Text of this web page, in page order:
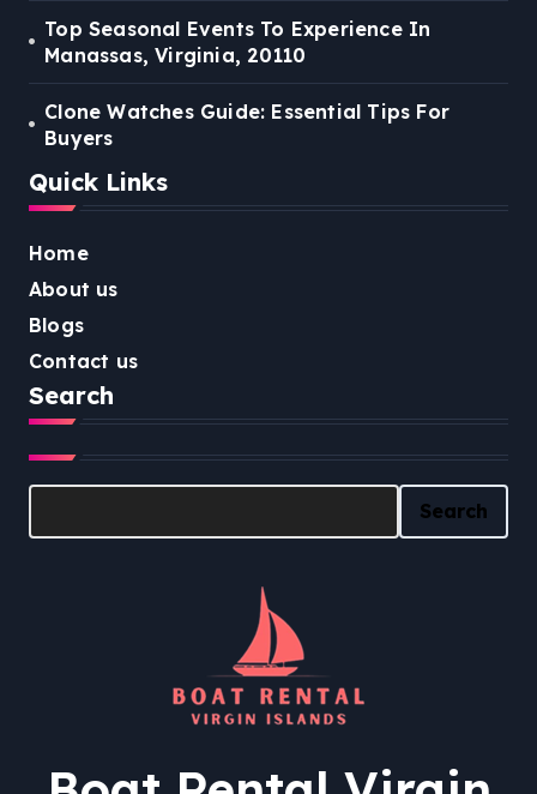
Top Seasonal Events To Experience In
Manassas, Virginia, 20110
Clone Watches Guide: Essential Tips For
Buyers
Quick Links
Home
About us
Blogs
Contact us
Search
Search
Search